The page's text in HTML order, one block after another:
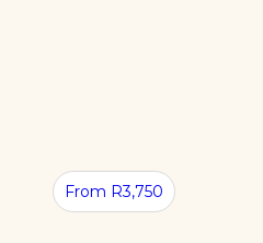
From R3,750